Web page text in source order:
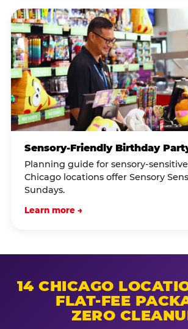
Sensory-Friendly Birthday
Planning guide for sensory-
Chicago locations offer Sensory
Sundays.
Learn more →
14 CHICAGO
FLAT-FEE
ZERO